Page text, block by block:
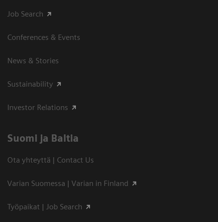
Job Search
Conferences & Events
News & Stories
Sustainability
Investor Relations
Suomi ja Baltia
Ota yhteyttä | Contact Us
Varian Suomessa | Varian in Finland
Työpaikat | Job Search